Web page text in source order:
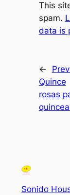
This
spam.
data is
←
Quince
rosas
Sonido